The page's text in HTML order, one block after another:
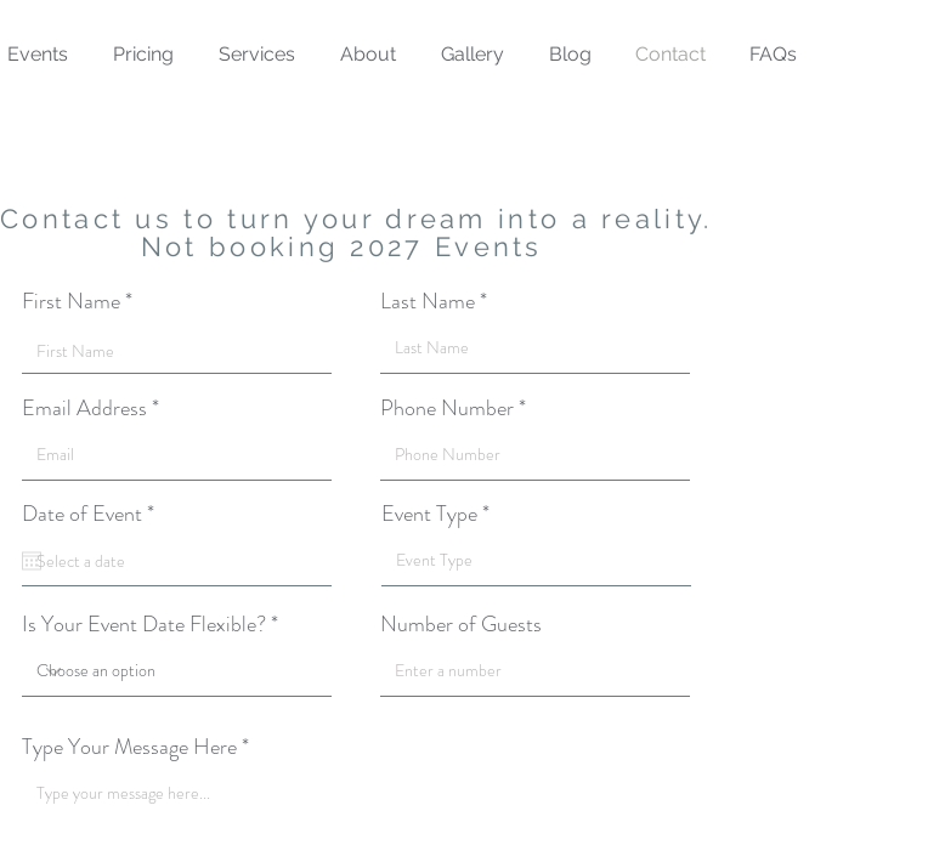
Events Pricing Services About Gallery Blog Contact FAQs
Contact us to turn your dream into a reality.
Not booking 2027 Events
First Name
Email Address
Date of Event*r
u
r
d
Is Your Event Date Flexible?
Last Name
Phone Number
Event Type
Number of Guests
Type Your Message Here